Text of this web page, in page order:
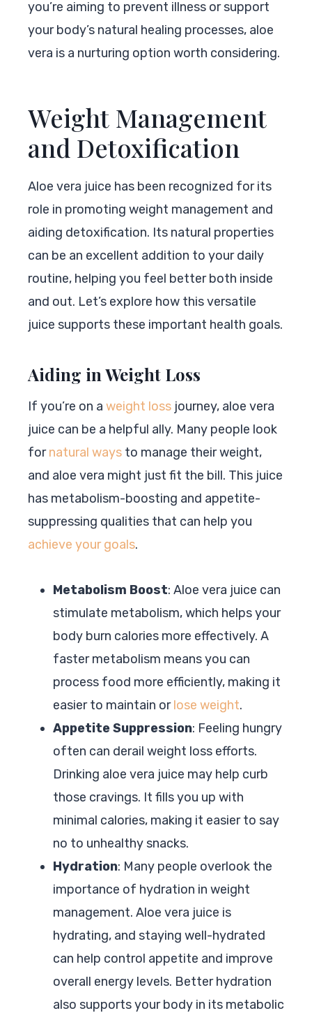
you’re aiming to prevent illness or support
your body’s natural healing processes, aloe
vera is a nurturing option worth considering.
Weight Management
and Detoxification
Aloe vera juice has been recognized for its
role in promoting weight management and
aiding detoxification. Its natural properties
can be an excellent addition to your daily
routine, helping you feel better both inside
and out. Let’s explore how this versatile
juice supports these important health goals.
Aiding in Weight Loss
If you’re on a weight loss journey, aloe vera
juice can be a helpful ally. Many people look
fornatural ways to manage their weight,
and aloe vera might just fit the bill. This juice
has metabolism-boosting and appetite-
suppressing qualities that can help you
achieve your goals.
Metabolism Boost: Aloe vera juice can
stimulate metabolism, which helps your
body burn calories more effectively. A
faster metabolism means you can
process food more efficiently, making it
easier to maintain orlose weight.
Appetite Suppression: Feeling hungry
often can derail weight loss efforts.
Drinking aloe vera juice may help curb
those cravings. It fills you up with
minimal calories, making it easier to say
no to unhealthy snacks.
Hydration: Many people overlook the
importance of hydration in weight
management. Aloe vera juice is
hydrating, and staying well-hydrated
can help control appetite and improve
overall energy levels. Better hydration
also supports your body in its metabolic